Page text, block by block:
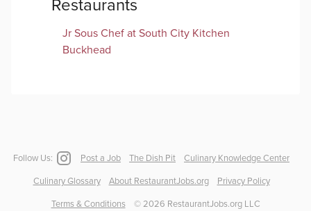
Restaurants
Jr Sous Chef at South City Kitchen
Buckhead
Follow Us: Post a Job The Dish Pit Culinary Knowledge Center
Culinary Glossary About RestaurantJobs.org Privacy Policy
Terms & Conditions ©2026 RestaurantJobs.org LLC